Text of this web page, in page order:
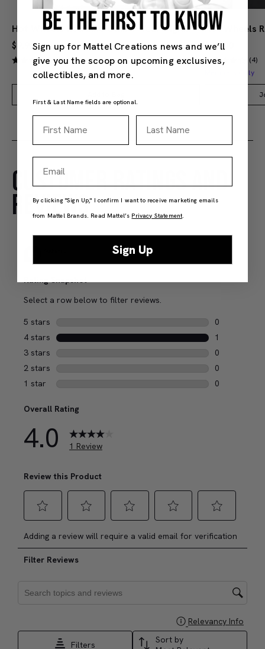
Hot Wheels Red Line Club 1-Year Digital Membership
$9.99
(4)
$38.00
(4)
Members Only
CUSTOMER RATINGS AND
REVIEWS
BE THE FIRST TO KNOW
Sign up for Mattel Creations news and we’ll
give you the scoop on upcoming exclusives,
collectibles, and more.
First & Last Name fields are optional.
By clicking "Sign Up," I confirm I want to receive marketing emails
from Mattel Brands. Read Mattel’s Privacy Statement.
Sign Up